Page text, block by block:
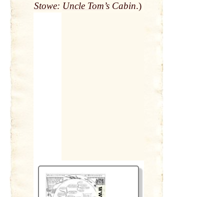
Stowe: Uncle Tom’s Cabin.)